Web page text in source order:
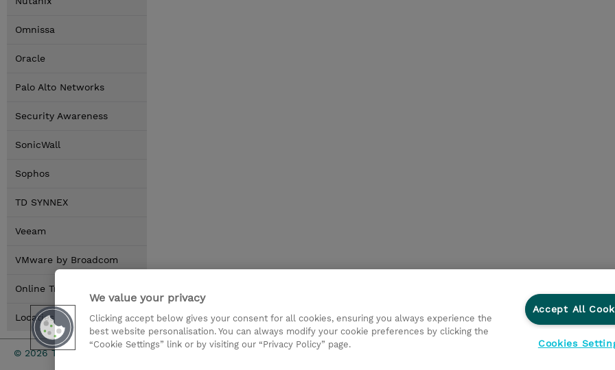
Omnissa
Oracle
Palo Alto Networks
Security Awareness
SonicWall
Sophos
TD SYNNEX
Veeam
VMware by Broadcom
Online Training Options
Locaties
© 2026 TD SYNNEX TD SYNNEX Connect Ethics and Compliance
We value your privacy
Clicking accept below gives your consent for all cookies, ensuring you always experience the
best website personalisation. You can always modify your cookie preferences by clicking the
“Cookie Settings” link or by visiting our “Privacy Policy” page.
Accept All
Cookies